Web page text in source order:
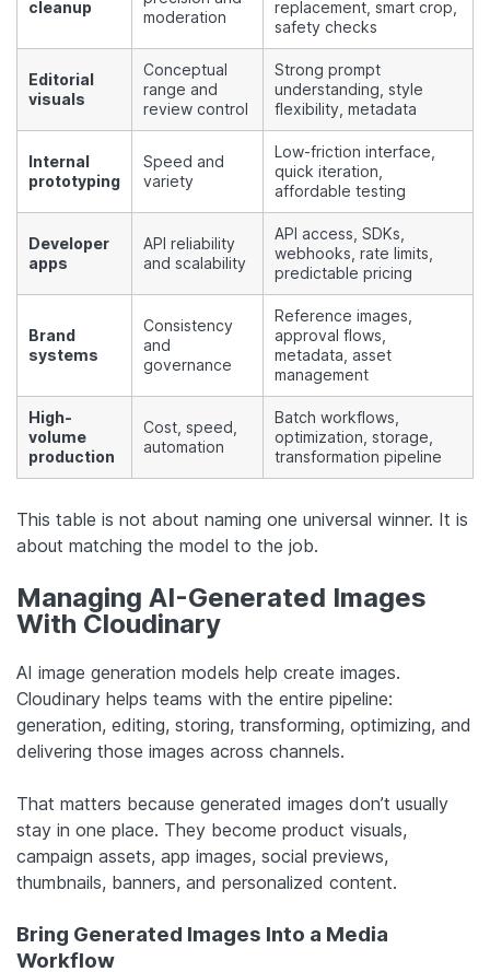
cleanup
moderation
replacement, smart crop,
safety checks
Editorial
visuals
Conceptual
range and
review control
Strong prompt
understanding, style
flexibility, metadata
Internal
prototyping
Speed and
variety
Low-friction interface,
quick iteration,
affordable testing
Developer
apps
API reliability
and scalability
API access, SDKs,
webhooks, rate limits,
predictable pricing
Brand
systems
Consistency
and
governance
Reference images,
approval flows,
metadata, asset
management
High-
volume
production
Cost, speed,
automation
Batch workflows,
optimization, storage,
transformation pipeline
This table is not about naming one universal winner. It is
about matching the model to the job.
Managing AI-Generated Images
With Cloudinary
AI image generation models help create images.
Cloudinary helps teams with the entire pipeline:
generation, editing, storing, transforming, optimizing, and
delivering those images across channels.
That matters because generated images don’t usually
stay in one place. They become product visuals,
campaign assets, app images, social previews,
thumbnails, banners, and personalized content.
Bring Generated Images Into a Media
Workflow